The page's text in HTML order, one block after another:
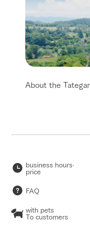
About the
business hours·
price
FAQ
with pets
To customers